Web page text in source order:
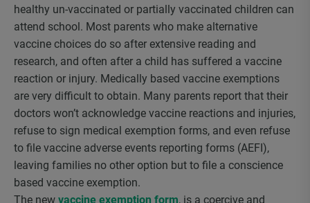
healthy un-vaccinated or partially vaccinated children can
attend school. Most parents who make alternative
vaccine choices do so after extensive reading and
research, and often after a child has suffered a vaccine
reaction or injury. Medically based vaccine exemptions
are very difficult to obtain. Many parents report that their
doctors won’t acknowledge vaccine reactions and injuries,
refuse to sign medical exemption forms, and even refuse
to file vaccine adverse events reporting forms (AEFI),
leaving families no other option but to file a conscience
based vaccine exemption.
The new vaccine exemption form, is a coercive and